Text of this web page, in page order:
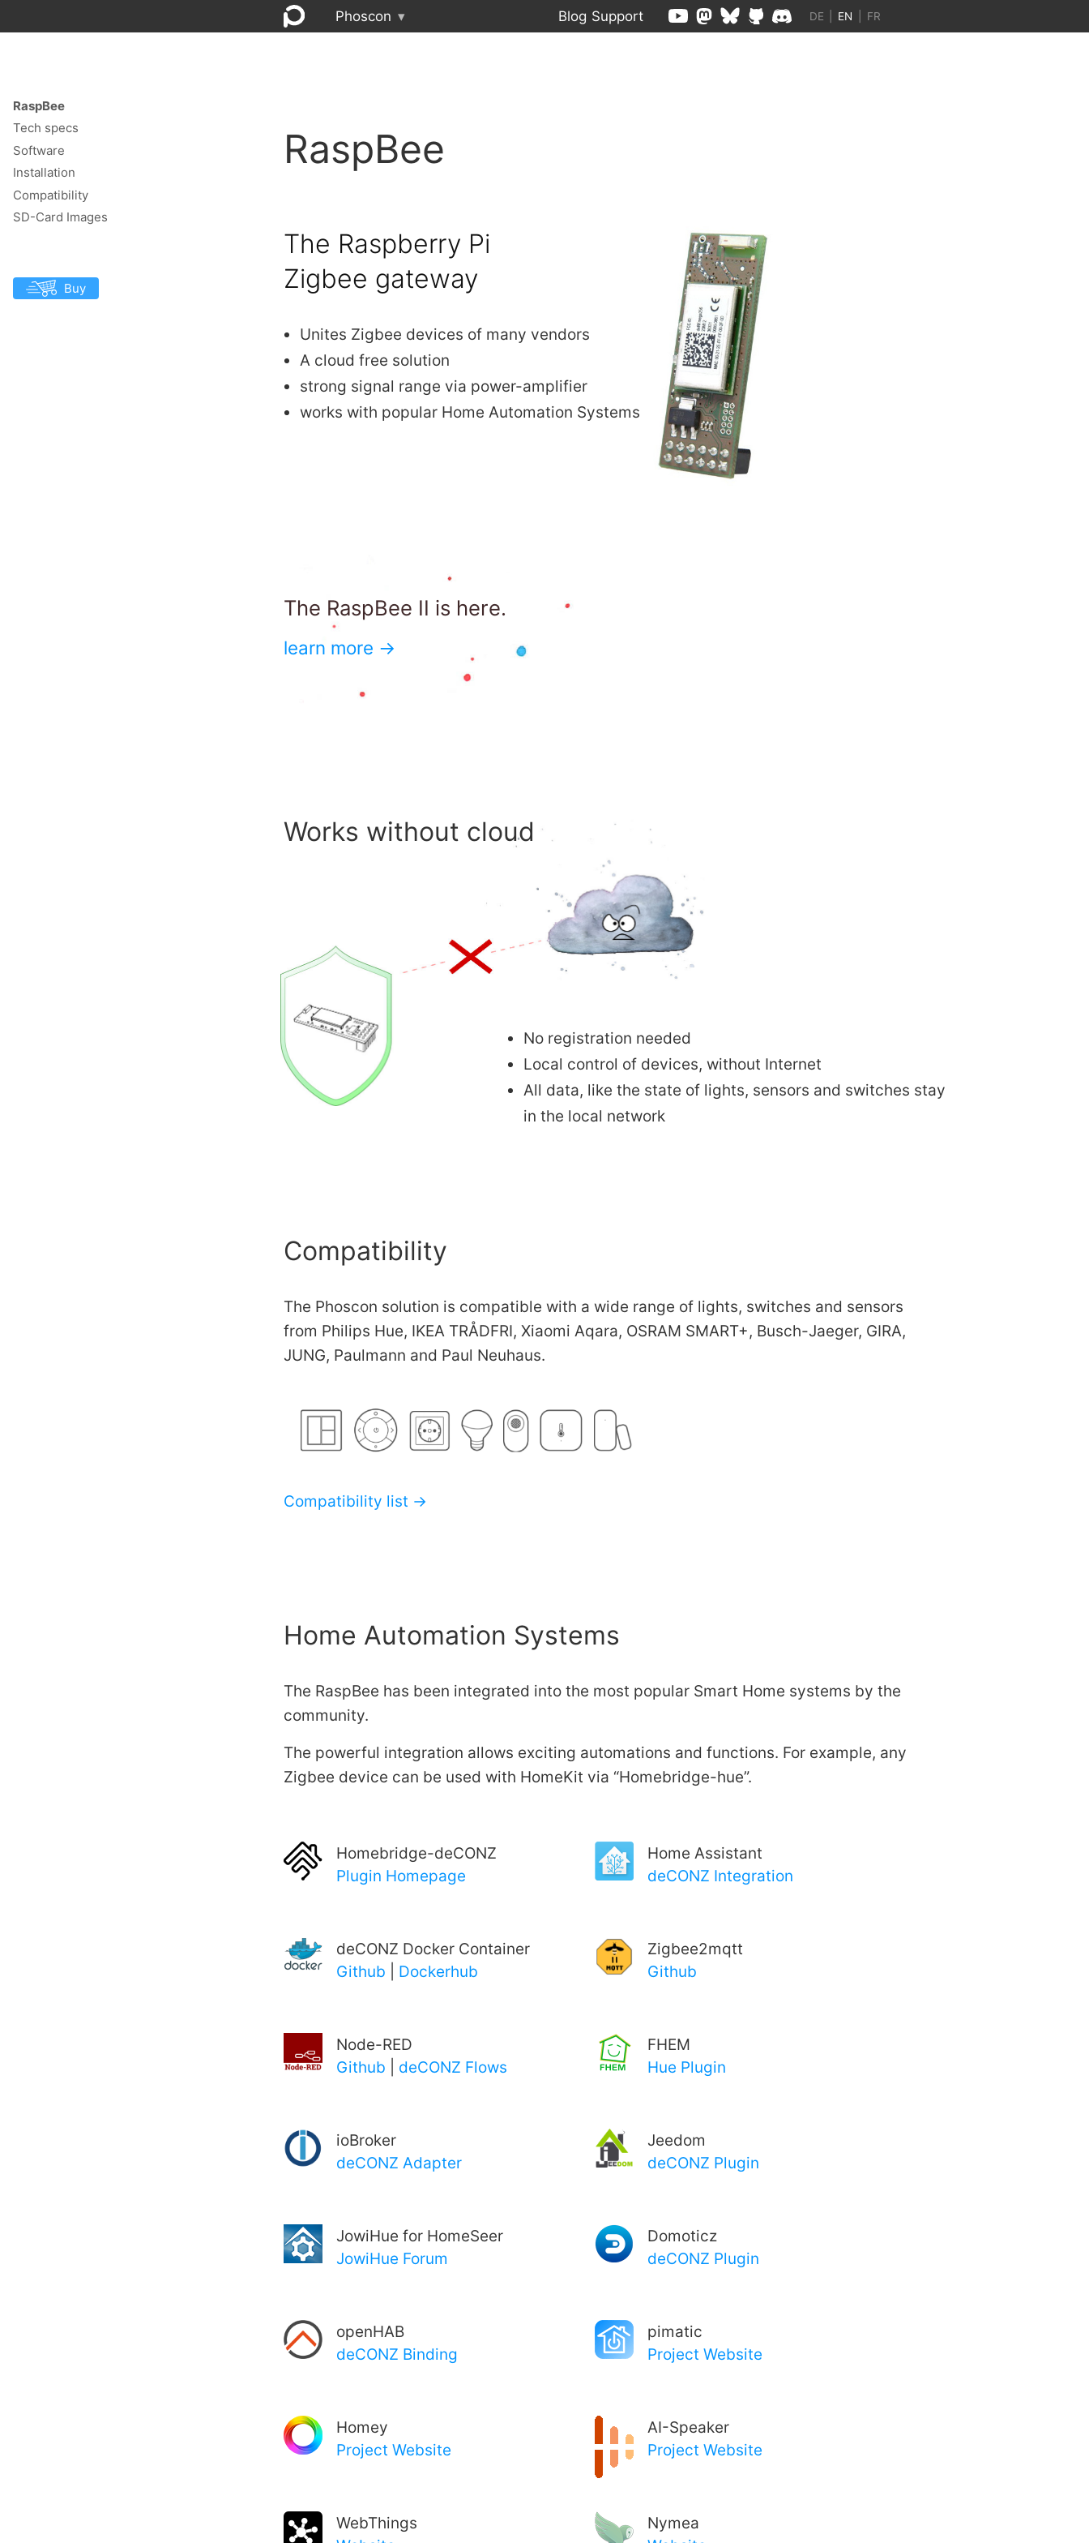
Phoscon ▾ Blog Support DE EN FR
RaspBee
Tech specs
Software
Installation
Compatibility
SD-Card Images
Buy
RaspBee
The Raspberry Pi
Zigbee gateway
Unites Zigbee devices of many vendors
A cloud free solution
strong signal range via power-amplifier
works with popular Home Automation Systems
The RaspBee II is here.
learn more →
Works without cloud
No registration needed
Local control of devices, without Internet
All data, like the state of lights, sensors and switches stay
in the local network
Compatibility
The Phoscon solution is compatible with a wide range of lights, switches and sensors
from Philips Hue, IKEA TRÅDFRI, Xiaomi Aqara, OSRAM SMART+, Busch-Jaeger, GIRA,
JUNG, Paulmann and Paul Neuhaus.
Compatibility list →
Home Automation Systems
The RaspBee has been integrated into the most popular Smart Home systems by the
community.
The powerful integration allows exciting automations and functions. For example, any
Zigbee device can be used with HomeKit via
Homebridge-hue .
Homebridge-deCONZ
Plugin Homepage
Home Assistant
deCONZ Integration
deCONZ Docker Container
Github
Dockerhub
Zigbee2mqtt
Github
Node-RED
Github
deCONZ Flows
FHEM
Hue Plugin
ioBroker
deCONZ Adapter
Jeedom
deCONZ Plugin
JowiHue for HomeSeer
JowiHue Forum
Domoticz
deCONZ Plugin
openHAB
deCONZ Binding
pimatic
Project Website
Homey
Project Website
AI-Speaker
Project Website
WebThings
Nymea